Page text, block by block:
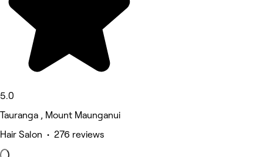
5.0
Tauranga , Mount Maunganui
Hair Salon • 276 reviews